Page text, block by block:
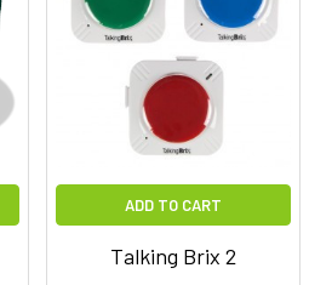
ADD TO CART
Talking Brix 2